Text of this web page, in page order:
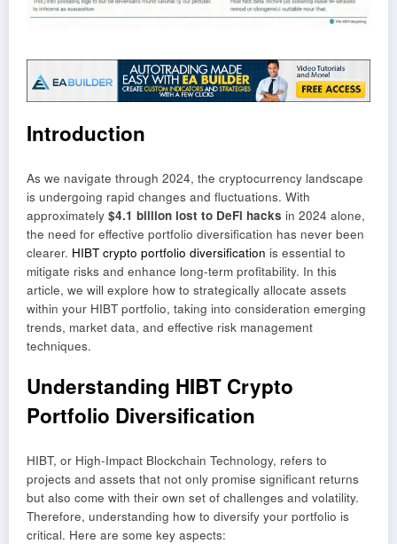
Introduction
As we navigate through 2024, the cryptocurrency landscape
is undergoing rapid changes and fluctuations. With
approximately $4.1 billion lost to DeFi hacks in 2024 alone,
the need for effective portfolio diversification has never been
clearer. HIBT crypto portfolio diversification is essential to
mitigate risks and enhance long-term profitability. In this
article, we will explore how to strategically allocate assets
within your HIBT portfolio, taking into consideration emerging
trends, market data, and effective risk management
techniques.
Understanding HIBT Crypto
Portfolio Diversification
HIBT, or High-Impact Blockchain Technology, refers to
projects and assets that not only promise significant returns
but also come with their own set of challenges and volatility.
Therefore, understanding how to diversify your portfolio is
critical. Here are some key aspects: